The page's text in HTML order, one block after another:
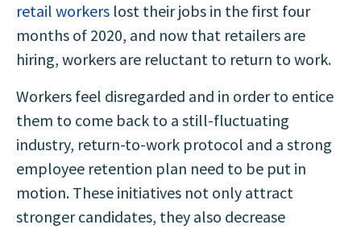
retail workers lost their jobs in the first four
months of 2020, and now that retailers are
hiring, workers are reluctant to return to work.
Workers feel disregarded and in order to entice
them to come back to a still-fluctuating
industry, return-to-work protocol and a strong
employee retention plan need to be put in
motion. These initiatives not only attract
stronger candidates, they also decrease